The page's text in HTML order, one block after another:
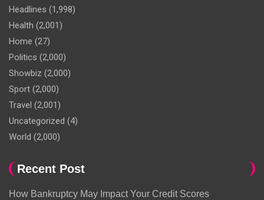
Headlines (1,998)
Health (2,001)
Home (27)
Politics (2,000)
Showbiz (2,000)
Sport (2,000)
Travel (2,001)
Uncategorized (4)
World (2,000)
Recent Post
How Bankruptcy May Impact Your Credit Scores